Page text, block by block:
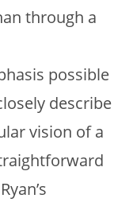
through a
possible
describe
vision of a